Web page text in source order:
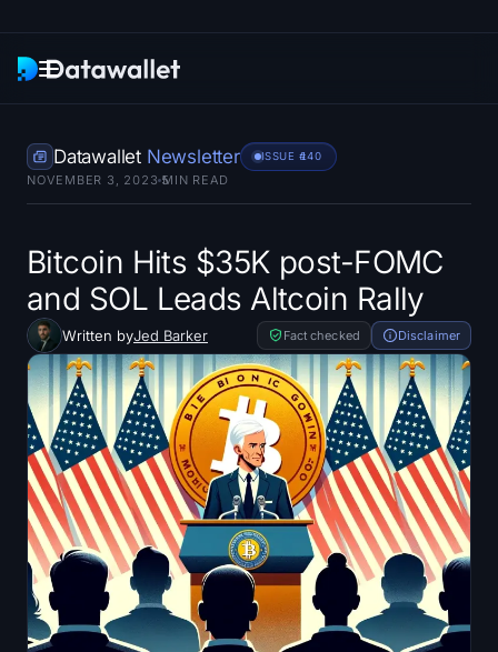
Research
ETF Trackers
Bitcoin ETFs
Ethereum ETFs
Solana ETFs
Hyperliquid ETFs
Treasuries
Bitcoin Treasuries
Ethereum Treasuries
Datawallet Newsletter ISSUE #140
NOVEMBER 3, 2023 5
MIN READ
Bitcoin Hits $35K post-FOMC
and SOL Leads Altcoin Rally
Written byJed Barker Fact checked Disclaimer